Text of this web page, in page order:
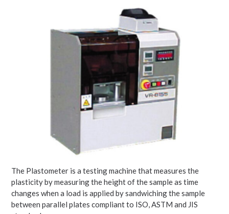
The Plastometer is a testing machine that measures the
plasticity by measuring the height of the sample as time
changes when a load is applied by sandwiching the sample
between parallel plates compliant to ISO, ASTM and JIS